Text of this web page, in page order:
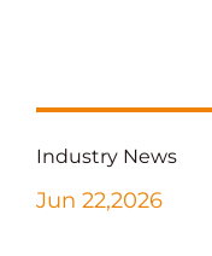
Industry News
Jun 22,2026